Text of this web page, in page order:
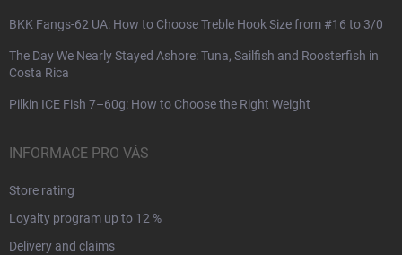
BKK Fangs-62 UA: How to Choose Treble Hook Size from #16 to 3/0
The Day We Nearly Stayed Ashore: Tuna, Sailfish and Roosterfish in
Costa Rica
Pilkin ICE Fish 7–60g: How to Choose the Right Weight
INFORMACE PRO VÁS
Store rating
Loyalty program up to 12 %
Delivery and claims